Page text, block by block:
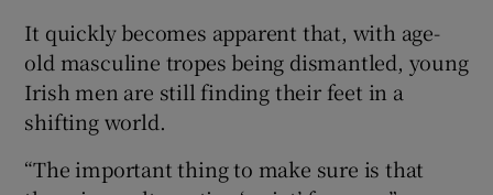
It quickly becomes apparent that, with age-
old masculine tropes being dismantled, young
Irish men are still finding their feet in a
shifting world.
“The important thing to make sure is that